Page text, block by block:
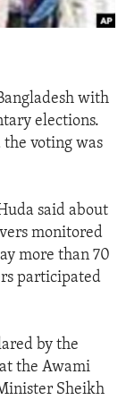
with
elections.
the voting was
said about
monitored
more than 70
participated
by the
the Awami
Sheikh